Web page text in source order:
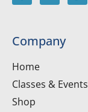
Company
Home
Classes & Events
Shop